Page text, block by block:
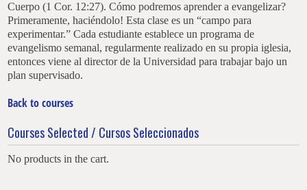
Cuerpo (1 Cor. 12:27). Cómo podremos aprender a evangelizar?
Primeramente, haciéndolo! Esta clase es un “campo para
experimentar.” Cada estudiante establece un programa de
evangelismo semanal, regularmente realizado en su propia iglesia,
entonces viene al director de la Universidad para trabajar bajo un
plan supervisado.
Back to courses
Courses Selected / Cursos Seleccionados
No products in the cart.